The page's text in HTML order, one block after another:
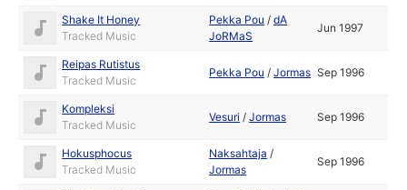
Shake It Honey
Tracked Music
Pekka Pou /dA
JoRMaS
Jun 1997
Reipas Rutistus
Tracked Music
Pekka Pou /Jormas Sep 1996
Kompleksi
Tracked Music
Vesuri /Jormas Sep 1996
Hokusphocus
Tracked Music
Naksahtaja /
Jormas
Sep 1996